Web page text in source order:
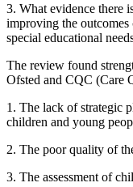
3. What evidence there
improving the
special educational
The review found
Ofsted and CQC (Care
1. The lack of strategic
children and young
2. The poor quality of
3. The assessment of